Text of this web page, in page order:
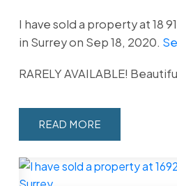
I have sold a property at 18
in Surrey on Sep 18, 2020.
RARELY AVAILABLE!
READ